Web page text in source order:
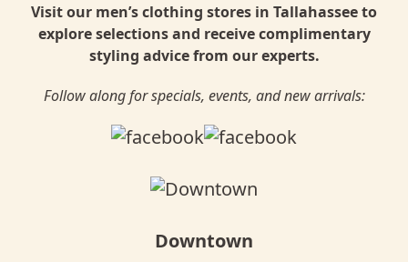
Visit our men’s clothing stores in Tallahassee to
explore selections and receive complimentary
styling advice from our experts.
Follow along for specials, events, and new arrivals:
Downtown